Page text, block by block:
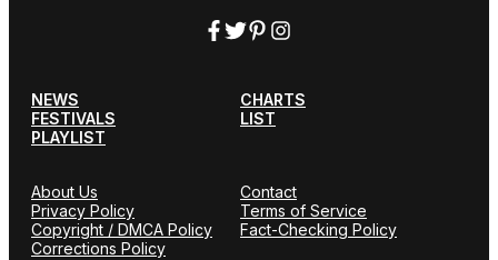
NEWS
CHARTS
FESTIVALS
LIST
PLAYLIST
About Us
Contact
Privacy Policy
Terms of Service
Copyright / DMCA Policy
Fact-Checking Policy
Corrections Policy